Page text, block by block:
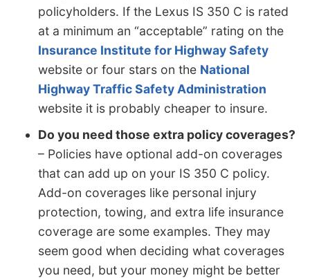
policyholders. If the Lexus IS 350 C is rated
at a minimum an “acceptable” rating on the
Insurance Institute for Highway Safety
website or four stars on the National
Highway Traffic Safety Administration
website it is probably cheaper to insure.
Do you need those extra policy coverages?
– Policies have optional add-on coverages
that can add up on your IS 350 C policy.
Add-on coverages like personal injury
protection, towing, and extra life insurance
coverage are some examples. They may
seem good when deciding what coverages
you need, but your money might be better